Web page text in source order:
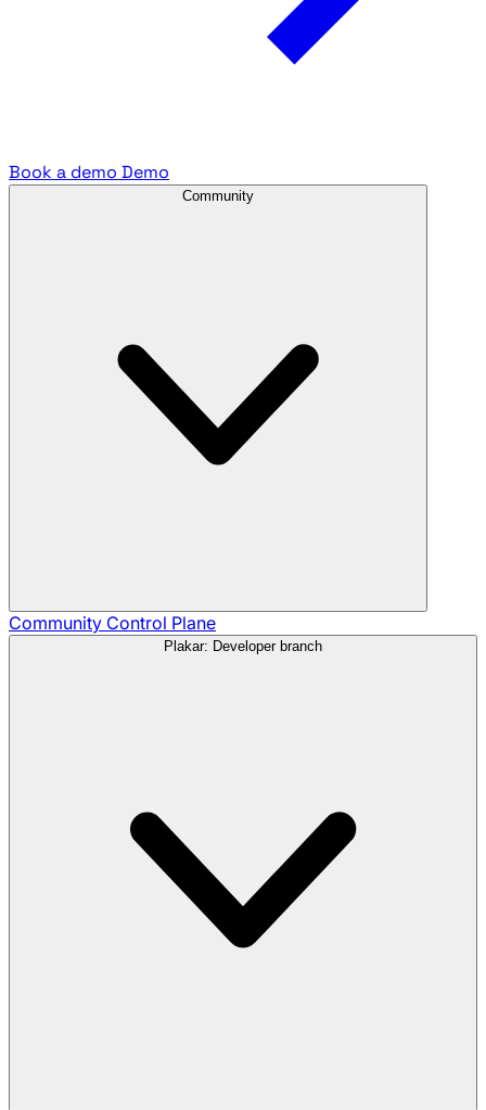
Book a demo Demo
Community
Community Control Plane
Plakar: Developer branch